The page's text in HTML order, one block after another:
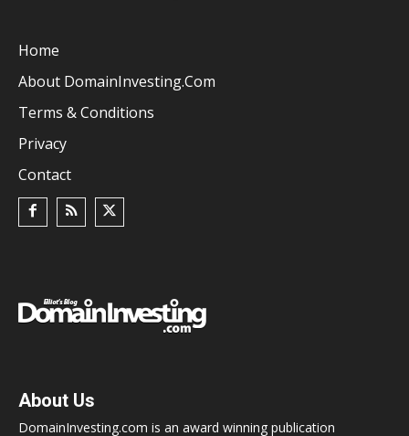
Home
About DomainInvesting.com
Terms & Conditions
Privacy
Contact
About Us
DomainInvesting.com is an award winning publication